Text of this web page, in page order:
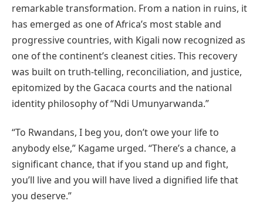
remarkable transformation. From a nation in ruins, it
has emerged as one of Africa’s most stable and
progressive countries, with Kigali now recognized as
one of the continent’s cleanest cities. This recovery
was built on truth-telling, reconciliation, and justice,
epitomized by the Gacaca courts and the national
identity philosophy of “Ndi Umunyarwanda.”
“To Rwandans, I beg you, don’t owe your life to
anybody else,” Kagame urged. “There’s a chance, a
significant chance, that if you stand up and fight,
you’ll live and you will have lived a dignified life that
you deserve.”